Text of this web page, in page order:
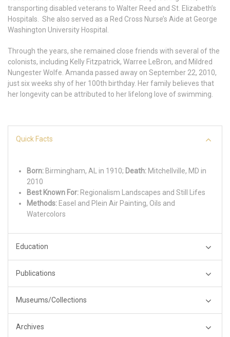
transporting disabled veterans to Walter Reed and St. Elizabeth’s
Hospitals. She also served as a Red Cross Nurse’s Aide at George
Washington University Hospital.
Through the years, she remained close friends with several of the
colonists, including Kelly Fitzpatrick, Warree LeBron, and Mildred
Nungester Wolfe. Amanda passed away on September 22, 2010,
just six weeks shy of her 100th birthday. Her family believes that
her longevity can be attributed to her lifelong love of swimming.
Quick Facts
Born: Birmingham, AL in 1910; Death: Mitchellville, MD in
2010
Best Known For: Regionalism Landscapes and Still Lifes
Methods: Easel and Plein Air Painting, Oils and
Watercolors
Education
Publications
Museums/Collections
Archives